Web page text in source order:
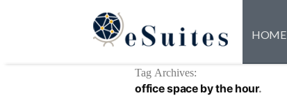
HOME
Tag Archives:
office space by the hour